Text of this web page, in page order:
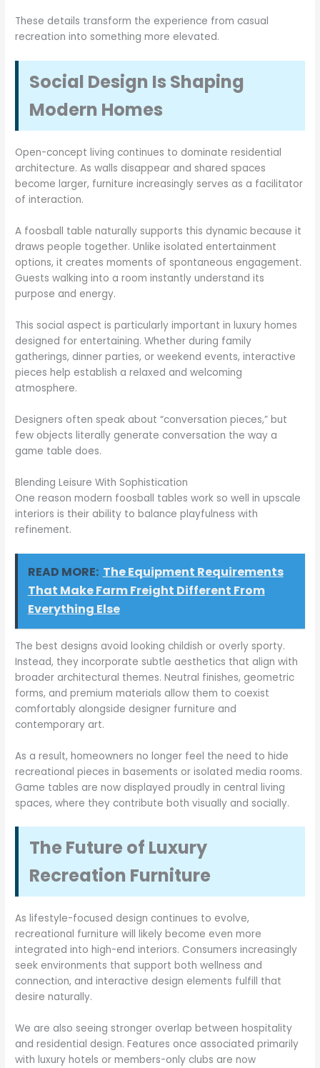
These details transform the experience from casual
recreation into something more elevated.
Social Design Is Shaping
Modern Homes
Open-concept living continues to dominate residential
architecture. As walls disappear and shared spaces
become larger, furniture increasingly serves as a facilitator
of interaction.
A foosball table naturally supports this dynamic because it
draws people together. Unlike isolated entertainment
options, it creates moments of spontaneous engagement.
Guests walking into a room instantly understand its
purpose and energy.
This social aspect is particularly important in luxury homes
designed for entertaining. Whether during family
gatherings, dinner parties, or weekend events, interactive
pieces help establish a relaxed and welcoming
atmosphere.
Designers often speak about “conversation pieces,” but
few objects literally generate conversation the way a
game table does.
Blending Leisure With Sophistication
One reason modern foosball tables work so well in upscale
interiors is their ability to balance playfulness with
refinement.
READ MORE: The Equipment Requirements
That Make Farm Freight Different From
Everything Else
The best designs avoid looking childish or overly sporty.
Instead, they incorporate subtle aesthetics that align with
broader architectural themes. Neutral finishes, geometric
forms, and premium materials allow them to coexist
comfortably alongside designer furniture and
contemporary art.
As a result, homeowners no longer feel the need to hide
recreational pieces in basements or isolated media rooms.
Game tables are now displayed proudly in central living
spaces, where they contribute both visually and socially.
The Future of Luxury
Recreation Furniture
As lifestyle-focused design continues to evolve,
recreational furniture will likely become even more
integrated into high-end interiors. Consumers increasingly
seek environments that support both wellness and
connection, and interactive design elements fulfill that
desire naturally.
We are also seeing stronger overlap between hospitality
and residential design. Features once associated primarily
with luxury hotels or members-only clubs are now